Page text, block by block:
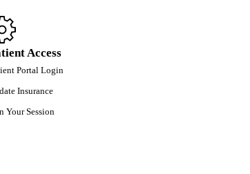
Access
Portal Login
Insurance
Your Session